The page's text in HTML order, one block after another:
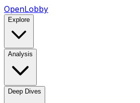
OpenLobby
Explore
Analysis
Deep Dives